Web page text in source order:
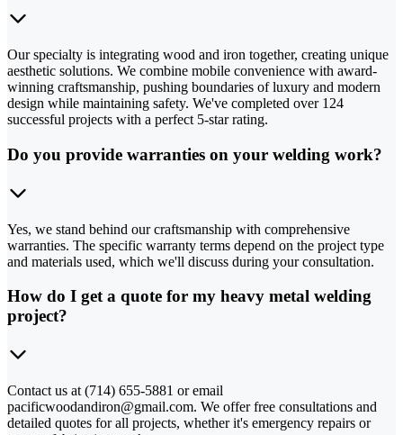
Our specialty is integrating wood and iron together, creating unique
aesthetic solutions. We combine mobile convenience with award-
winning craftsmanship, pushing boundaries of luxury and modern
design while maintaining safety. We've completed over 124
successful projects with a perfect 5-star rating.
Do you provide warranties on your welding work?
Yes, we stand behind our craftsmanship with comprehensive
warranties. The specific warranty terms depend on the project type
and materials used, which we'll discuss during your consultation.
How do I get a quote for my heavy metal welding
project?
Contact us at (714) 655-5881 or email
pacificwoodandiron@gmail.com. We offer free consultations and
detailed quotes for all projects, whether it's emergency repairs or